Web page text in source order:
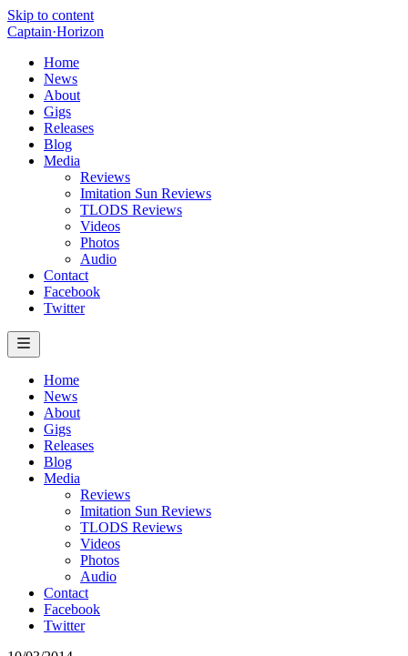
Skip to content
Captain·Horizon
Home
News
About
Gigs
Releases
Blog
Media
Reviews
Imitation Sun Reviews
TLODS Reviews
Videos
Photos
Audio
Contact
Facebook
Twitter
Home
News
About
Gigs
Releases
Blog
Media
Reviews
Imitation Sun Reviews
TLODS Reviews
Videos
Photos
Audio
Contact
Facebook
Twitter